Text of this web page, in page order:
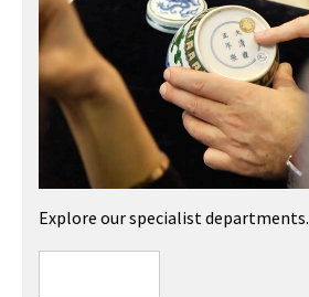
Explore our specialist departments.